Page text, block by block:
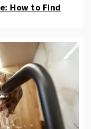
How to Find